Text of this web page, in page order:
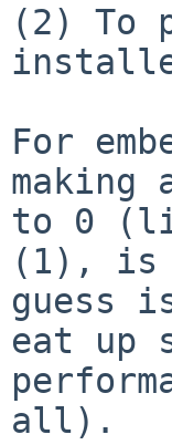
(2) To
For
to 0
(1), is
guess
eat up
all).